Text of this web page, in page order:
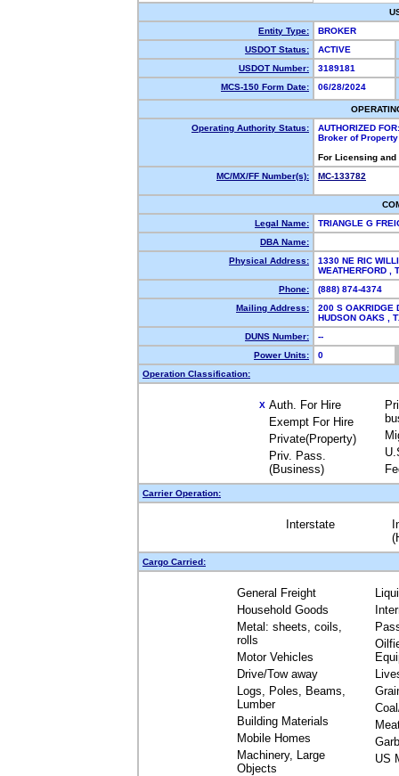
Entity Type:
BROKER
USDOT Status:
ACTIVE
USDOT Number:
3189181
MCS-150 Form Date:
06/28/2024
Operating Authority Status:
AUTHORIZED FOR:
Broker of
For Licensing
MC/MX/FF Number(s):
MC-133782
Legal Name:
TRIANGLE G
DBA Name:
Physical Address:
1330 NE RIC
WEATHERFORD
Phone:
(888) 874-4374
Mailing Address:
200 S OAKRIDGE
HUDSON OAKS
DUNS Number:
--
Power Units:
0
Operation Classification:
X Auth. For Hire
Exempt For Hire
Private(Property)
Priv. Pass.
(Business)
Carrier Operation:
Interstate
Cargo Carried:
General Freight
Household Goods
Metal: sheets, coils,
rolls
Motor Vehicles
Drive/Tow away
Logs, Poles, Beams,
Lumber
Building Materials
Mobile Homes
Machinery, Large
Objects
US